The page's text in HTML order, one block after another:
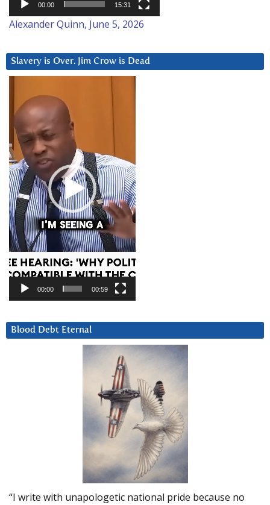
00:00 15:31
Alexander Quinn, June 5, 2026
Slavery is Over. Jim Crow is Dead
Player
00:00 00:59
Blood Debt Eternal
“I write with unapologetic national pride because no